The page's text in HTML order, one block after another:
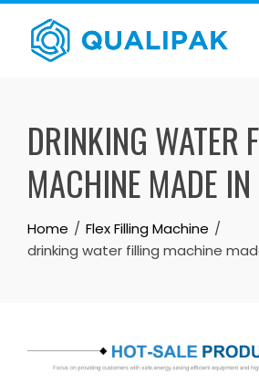
Skip
content
DRINKING WATER
MACHINE MADE
Home
Flex Filling Machine
drinking water filling machine